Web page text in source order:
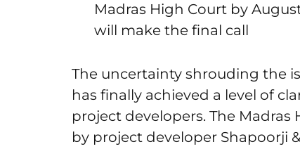
Madras High Court by
will make the final call
The uncertainty shrouding the
has finally achieved a level of
project developers. The
by project developer Shapoorji